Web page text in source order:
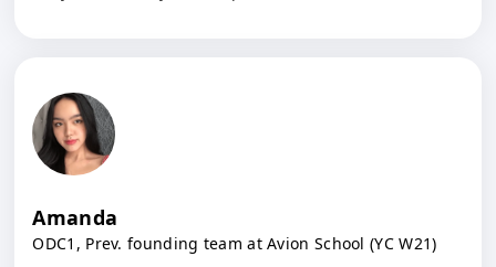
Amanda
ODC1, Prev. founding team at Avion School (YC W21)